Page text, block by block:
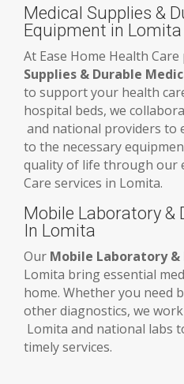
Medical Supplies &
Equipment in Lomita
At Ease Home Health
Supplies & Durable
to support your health
hospital beds, we
and national providers to
to the necessary
quality of life through our
Care services in Lomita.
Mobile Laboratory &
In Lomita
Our Mobile Laboratory &
Lomita bring essential
home. Whether you need
other diagnostics, we
Lomita and national labs
timely services.